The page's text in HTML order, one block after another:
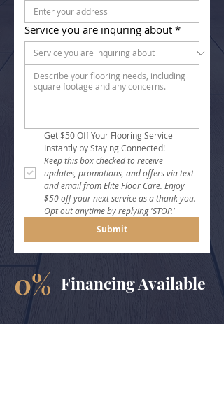
Service you are inquring about *
Get $50 Off Your Flooring Service
Instantly by Staying Connected!
Keep this box checked to receive
updates, promotions, and offers via text
and email from Elite Floor Care. Enjoy
$50 off your next service as a thank you.
Opt out anytime by replying 'STOP.'
Submit
0% Financing Available